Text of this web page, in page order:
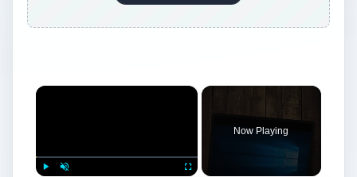
×
Now Playing